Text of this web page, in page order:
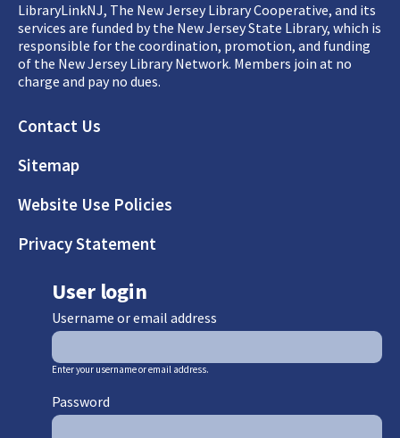
LibraryLinkNJ, The New Jersey Library Cooperative, and its
services are funded by the New Jersey State Library, which is
responsible for the coordination, promotion, and funding
of the New Jersey Library Network. Members join at no
charge and pay no dues.
Footer
Contact Us
Sitemap
Website Use Policies
Privacy Statement
User login
Username or email address
Enter your username or email address.
Password